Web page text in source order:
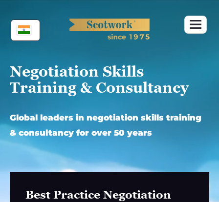
content
Negotiation Skills
Training & Consultancy
Global leaders in negotiation skills training
& consultancy for over 50 years
Best Practice Negotiation